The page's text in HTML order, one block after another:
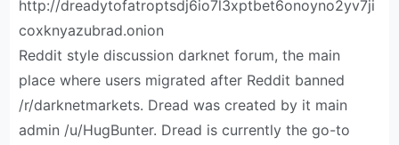
http://dreadytofatroptsdj6io7l3xptbet6onoyno2yv7ji
coxknyazubrad.onion
Reddit style discussion darknet forum, the main
place where users migrated after Reddit banned
/r/darknetmarkets. Dread was created by it main
admin /u/HugBunter. Dread is currently the go-to